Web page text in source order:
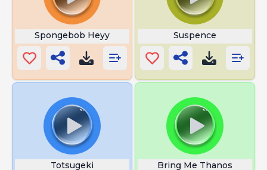
Spongebob Heyy Suspence
Totsugeki Bring Me Thanos